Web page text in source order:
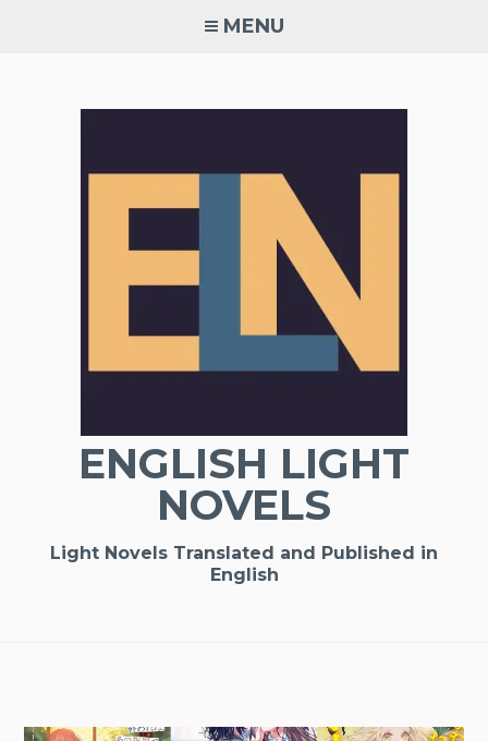
MENU
ENGLISH LIGHT
NOVELS
Light Novels Translated and Published in
English